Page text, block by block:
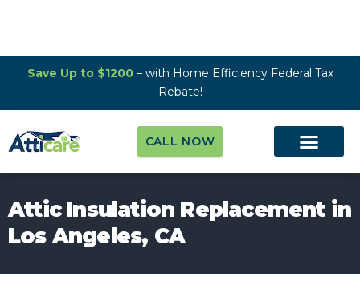
Save Up to $1200– with Home Efficiency Federal Tax
Rebate!
CALL NOW
Attic Insulation Replacement in
Los Angeles, CA